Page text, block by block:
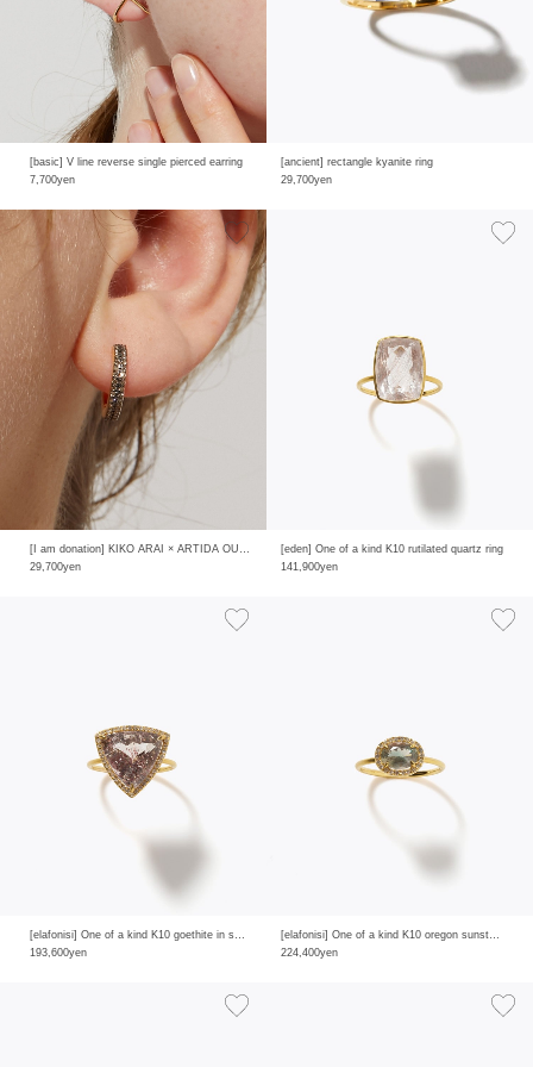
[basic] V line reverse single pierced earring
7,700yen
[ancient] rectangle kyanite ring
29,700yen
29,700yen
[eden] One of a kind K10 rutilated quartz ring
141,900yen
[elafonisi] One of a kind K10 goethite in smoky quartz pave diamond ring
193,600yen
[elafonisi] One of a kind K10 oregon sunstone pave diamond ring
224,400yen